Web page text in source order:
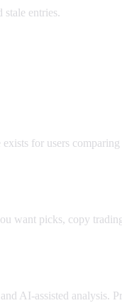
stale entries.
for users
want picks, copy
AI-assisted analysis.